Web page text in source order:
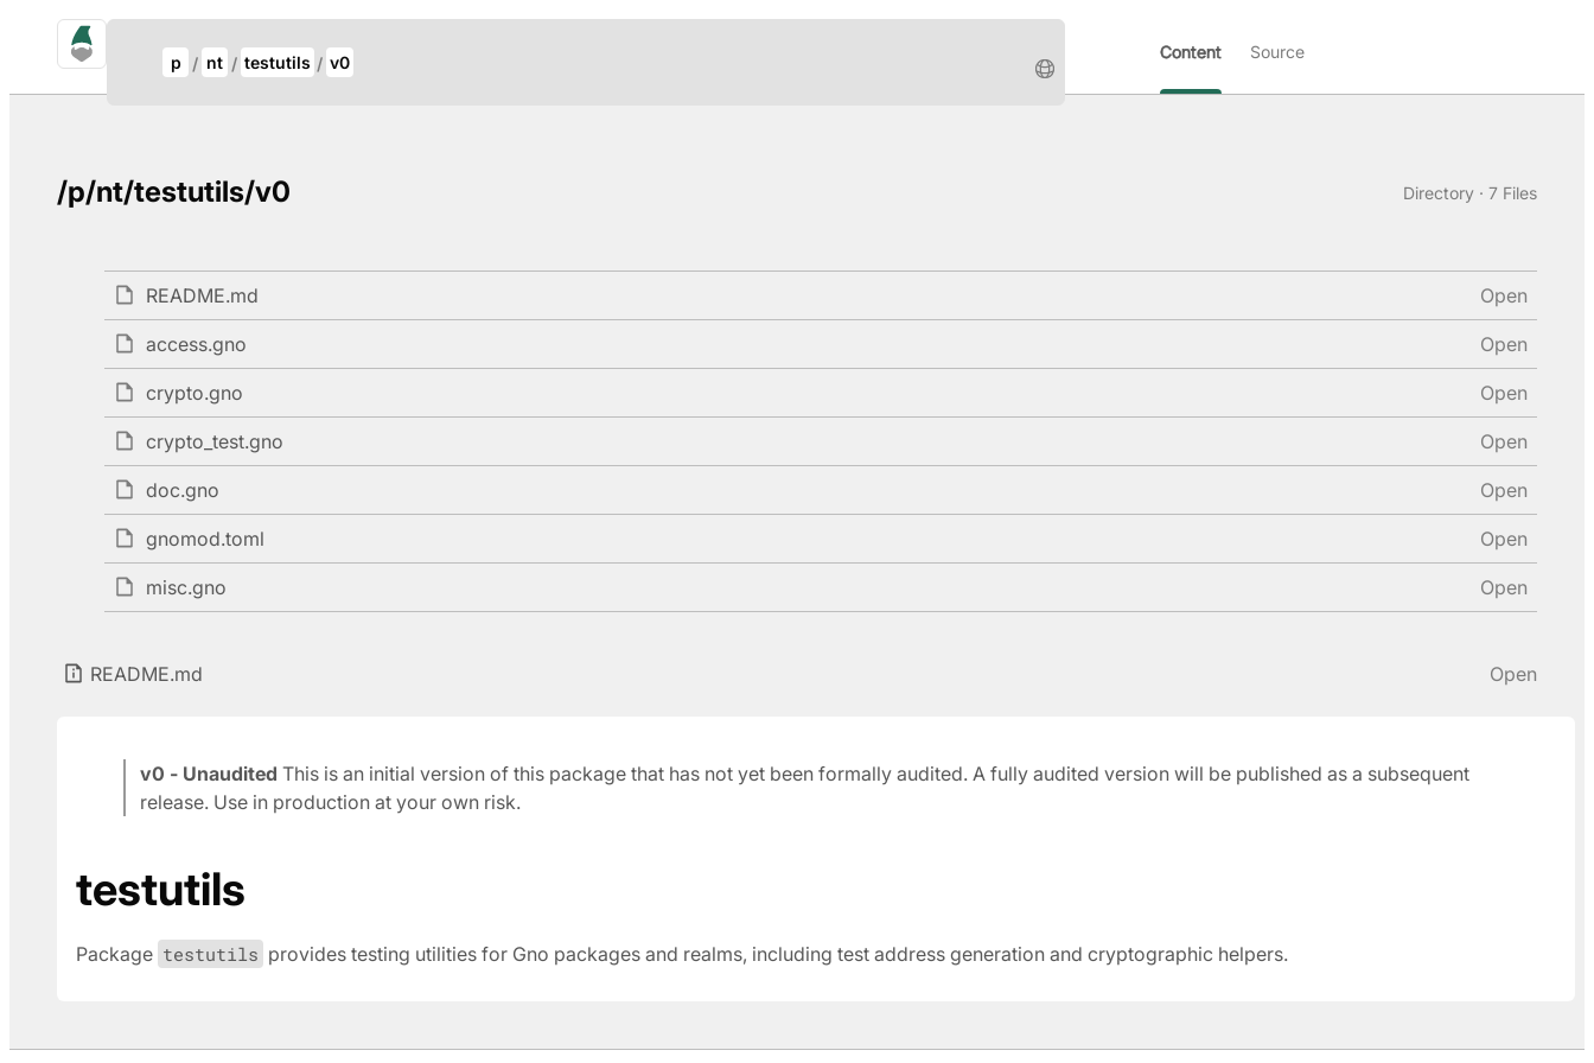
p nt testutils v0
Content Source
/p/nt/testutils/v0 Directory · 7 Files
README.md Open
access.gno Open
crypto.gno Open
crypto_test.gno Open
doc.gno Open
gnomod.toml Open
misc.gno Open
README.md Open
v0 - Unaudited This is an initial version of this package that has not yet been formally audited. A fully audited version will be published as a subsequent
release. Use in production at your own risk.
testutils
Package testutils provides testing utilities for Gno packages and realms, including test address generation and cryptographic helpers.